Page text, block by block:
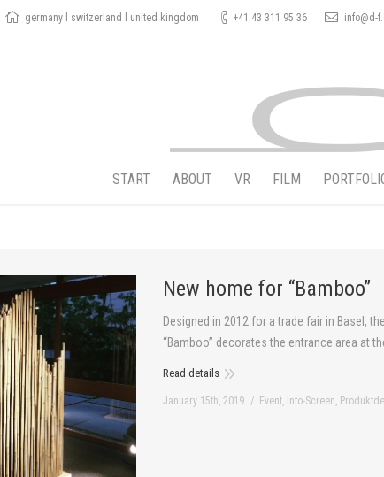
germany l switzerland l united kingdom +41 43 311 95 36 info@d-
START ABOUT VR FILM
New home for “Bamboo”
Designed in 2012 for a trade fair in Basel,
“Bamboo” decorates the entrance area at
Read details
January 15th, 2019 Event, Info-Screen,